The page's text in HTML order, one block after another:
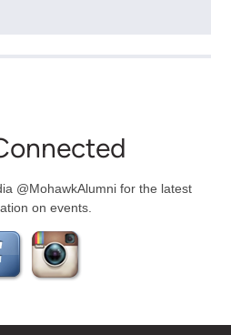
@MohawkAlumni for the latest
on events.